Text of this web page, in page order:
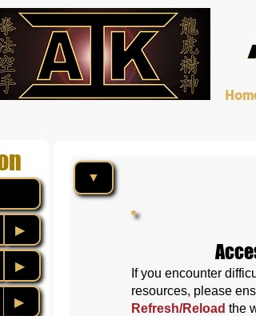
▶︎
▶︎
▶︎
▼
If you encounter
resources, please
Refresh/Reload the